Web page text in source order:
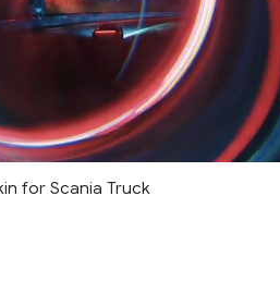
for Scania Truck